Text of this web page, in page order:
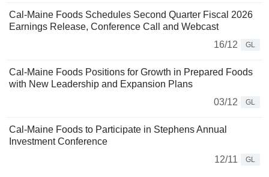
Cal-Maine Foods Schedules Second Quarter Fiscal 2026
Earnings Release, Conference Call and Webcast
16/12
GL
Cal-Maine Foods Positions for Growth in Prepared Foods
with New Leadership and Expansion Plans
03/12
GL
Cal-Maine Foods to Participate in Stephens Annual
Investment Conference
12/11
GL